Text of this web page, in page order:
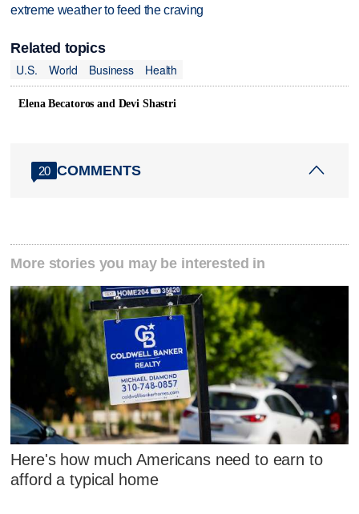
extreme weather to feed the craving
Related topics
U.S.
World Business Health
Elena Becatoros and Devi Shastri
20 COMMENTS
More stories you may be interested in
Here's how much Americans need to earn to
afford a typical home